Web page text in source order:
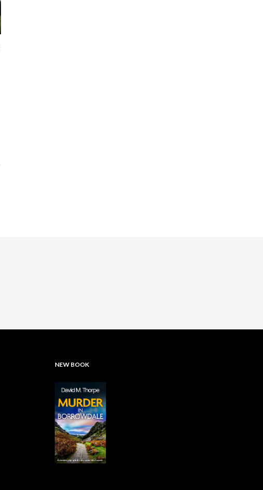
NEW BOOK